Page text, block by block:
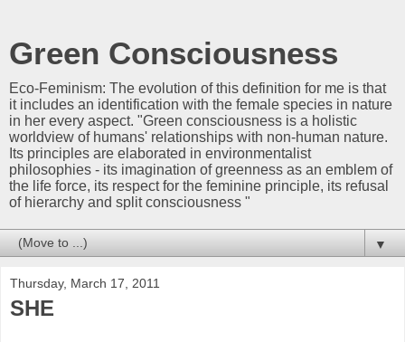
Green Consciousness
Eco-Feminism: The evolution of this definition for me is that
it includes an identification with the female species in nature
in her every aspect. "Green consciousness is a holistic
worldview of humans' relationships with non-human nature.
Its principles are elaborated in environmentalist
philosophies - its imagination of greenness as an emblem of
the life force, its respect for the feminine principle, its refusal
of hierarchy and split consciousness "
▼
Thursday, March 17, 2011
SHE